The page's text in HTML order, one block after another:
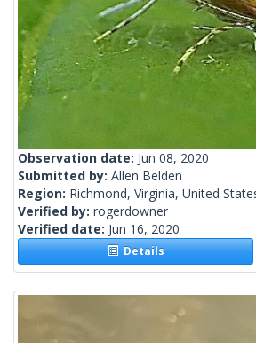
Observation date: Jun 08, 2020
Submitted by: Allen Belden
Region: Richmond, Virginia, United
Verified by: rogerdowner
Verified date: Jun 16, 2020
Details